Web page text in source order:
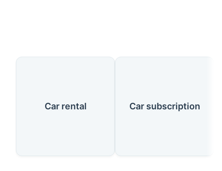
Our Services
Car rental Car subscription